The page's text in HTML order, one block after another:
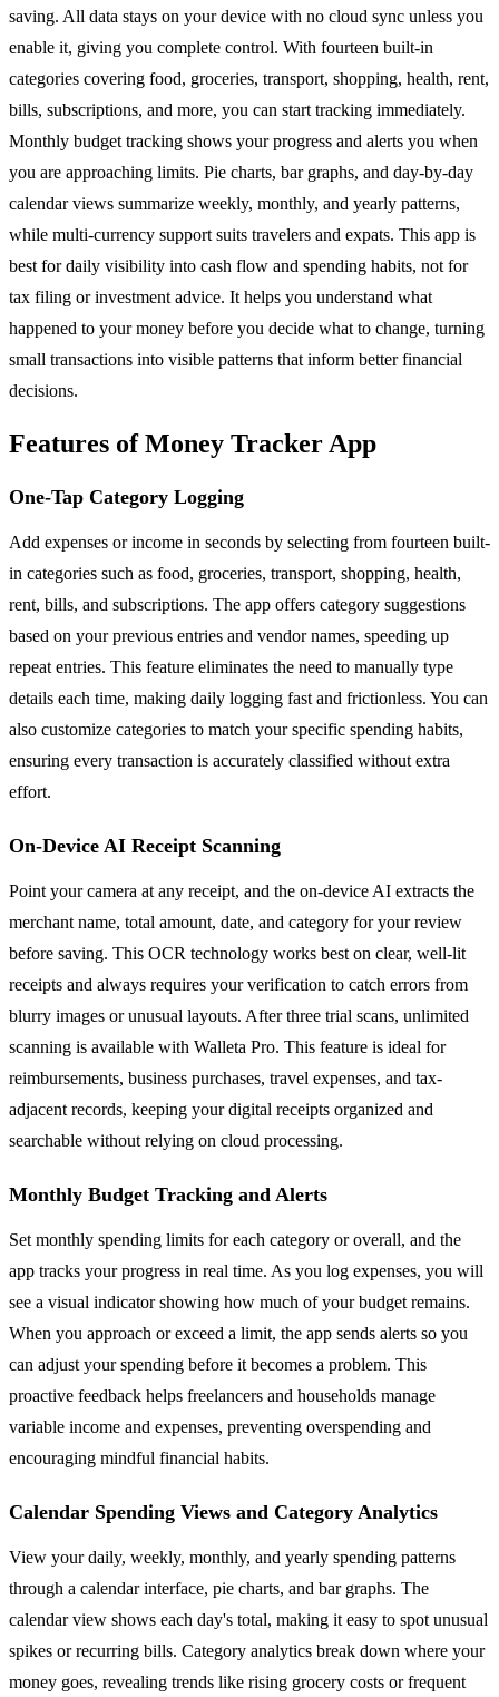
saving. All data stays on your device with no cloud sync unless you
enable it, giving you complete control. With fourteen built-in
categories covering food, groceries, transport, shopping, health, rent,
bills, subscriptions, and more, you can start tracking immediately.
Monthly budget tracking shows your progress and alerts you when
you are approaching limits. Pie charts, bar graphs, and day-by-day
calendar views summarize weekly, monthly, and yearly patterns,
while multi-currency support suits travelers and expats. This app is
best for daily visibility into cash flow and spending habits, not for
tax filing or investment advice. It helps you understand what
happened to your money before you decide what to change, turning
small transactions into visible patterns that inform better financial
decisions.
Features of Money Tracker App
One-Tap Category Logging
Add expenses or income in seconds by selecting from fourteen built-
in categories such as food, groceries, transport, shopping, health,
rent, bills, and subscriptions. The app offers category suggestions
based on your previous entries and vendor names, speeding up
repeat entries. This feature eliminates the need to manually type
details each time, making daily logging fast and frictionless. You can
also customize categories to match your specific spending habits,
ensuring every transaction is accurately classified without extra
effort.
On-Device AI Receipt Scanning
Point your camera at any receipt, and the on-device AI extracts the
merchant name, total amount, date, and category for your review
before saving. This OCR technology works best on clear, well-lit
receipts and always requires your verification to catch errors from
blurry images or unusual layouts. After three trial scans, unlimited
scanning is available with Walleta Pro. This feature is ideal for
reimbursements, business purchases, travel expenses, and tax-
adjacent records, keeping your digital receipts organized and
searchable without relying on cloud processing.
Monthly Budget Tracking and Alerts
Set monthly spending limits for each category or overall, and the
app tracks your progress in real time. As you log expenses, you will
see a visual indicator showing how much of your budget remains.
When you approach or exceed a limit, the app sends alerts so you
can adjust your spending before it becomes a problem. This
proactive feedback helps freelancers and households manage
variable income and expenses, preventing overspending and
encouraging mindful financial habits.
Calendar Spending Views and Category Analytics
View your daily, weekly, monthly, and yearly spending patterns
through a calendar interface, pie charts, and bar graphs. The
calendar view shows each day's total, making it easy to spot unusual
spikes or recurring bills. Category analytics break down where your
money goes, revealing trends like rising grocery costs or frequent